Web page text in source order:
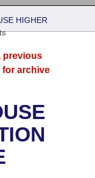
1874
HIGHER
previous
for archive